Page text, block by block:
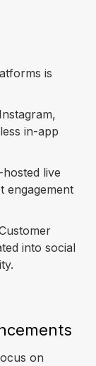
is
in-app
live
engagement
into social
on